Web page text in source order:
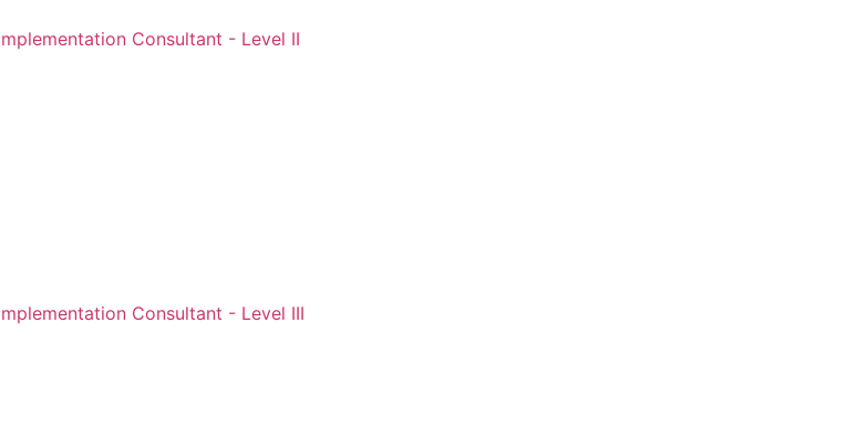
Consultant - Level II
Consultant - Level III